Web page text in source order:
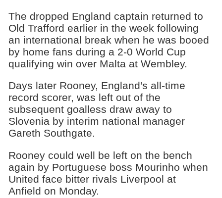
The dropped England captain returned to
Old Trafford earlier in the week following
an international break when he was booed
by home fans during a 2-0 World Cup
qualifying win over Malta at Wembley.
Days later Rooney, England's all-time
record scorer, was left out of the
subsequent goalless draw away to
Slovenia by interim national manager
Gareth Southgate.
Rooney could well be left on the bench
again by Portuguese boss Mourinho when
United face bitter rivals Liverpool at
Anfield on Monday.